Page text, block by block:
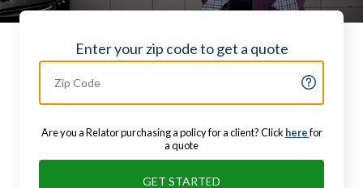
Enter your zip code to get a quote
Are you a Relator purchasing a policy for a client? Click herefor
a quote
GET STARTED